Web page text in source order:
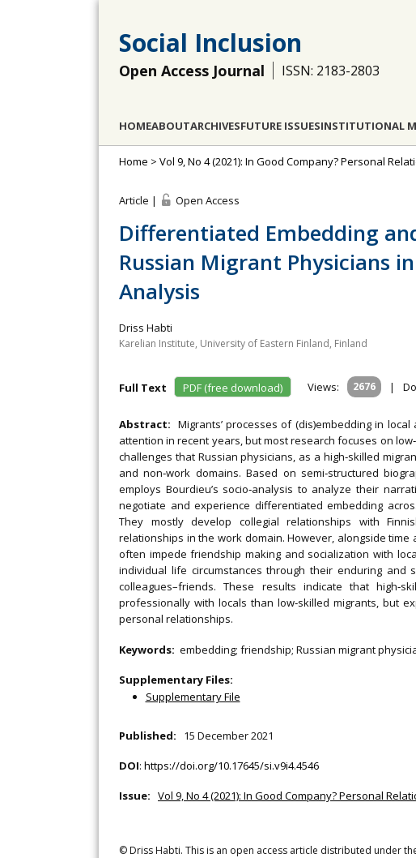
Social Inclusion
Open Access Journal ISSN: 2183-2803
HOMEABOUTARCHIVESFUTURE ISSUESINSTITUTIONAL
Home > Vol 9, No 4 (2021): In Good Company? Personal
Article | Open Access
Differentiated Embedding
Russian Migrant Physicians
Analysis
Driss Habti
Karelian Institute, University of Eastern Finland, Finland
Full Text PDF (free download) Views: 2676 |
Abstract: Migrants’ processes of (dis)embedding in
attention in recent years, but most research focuses on
challenges that Russian physicians, as a high‐skilled
and non‐work domains. Based on semi‐structured
employs Bourdieu’s socio‐analysis to analyze their
negotiate and experience differentiated embedding
They mostly develop collegial relationships with
relationships in the work domain. However, alongside
often impede friendship making and socialization with
individual life circumstances through their enduring
colleagues–friends. These results indicate that
professionally with locals than low‐skilled migrants, but
personal relationships.
Keywords: embedding; friendship; Russian migrant
Supplementary Files:
Supplementary File
Published: 15 December 2021
DOI: https://doi.org/10.17645/si.v9i4.4546
Issue: Vol 9, No 4 (2021): In Good Company? Personal
© Driss Habti. This is an open access article distributed under